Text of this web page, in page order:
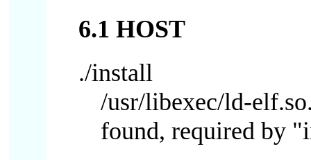
6.1 HOST
./install
/usr/libexec/ld-
found, required by